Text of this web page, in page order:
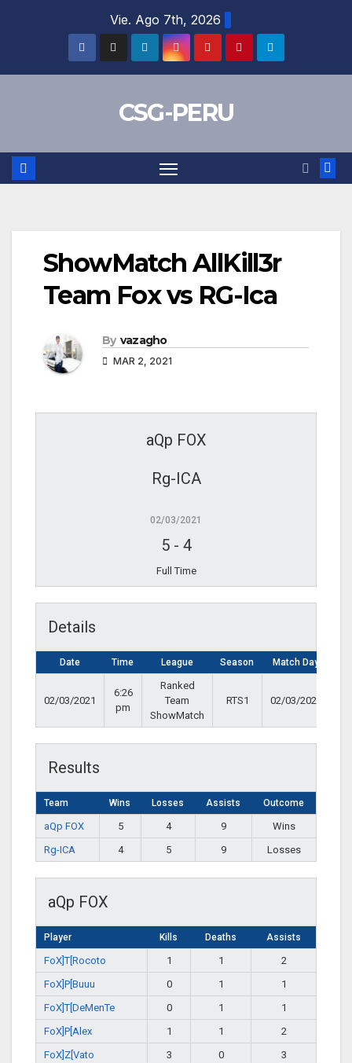
Vie. Ago 7th, 2026
CSG-PERU
ShowMatch AllKill3r
Team Fox vs RG-Ica
By vazagho
MAR 2, 2021
aQp FOX
Rg-ICA
02/03/2021
5- 4
Full Time
Details
Date Time League Season Match Day
02/03/2021
6:26
pm
Ranked
Team
ShowMatch
RTS1 02/03/2021
Results
Team Wins Losses Assists Outcome
aQp FOX 5 4 9
Wins
Rg-ICA
4 5 9 Losses
aQp FOX
Player Kills Deaths Assists
FoX]T[Rocoto 1 1
2
FoX]P[Buuu
0 1
1
FoX]T[DeMenTe
0 1
1
FoX]P[Alex
1 1
2
FoX]Z[Vato
3 0
3